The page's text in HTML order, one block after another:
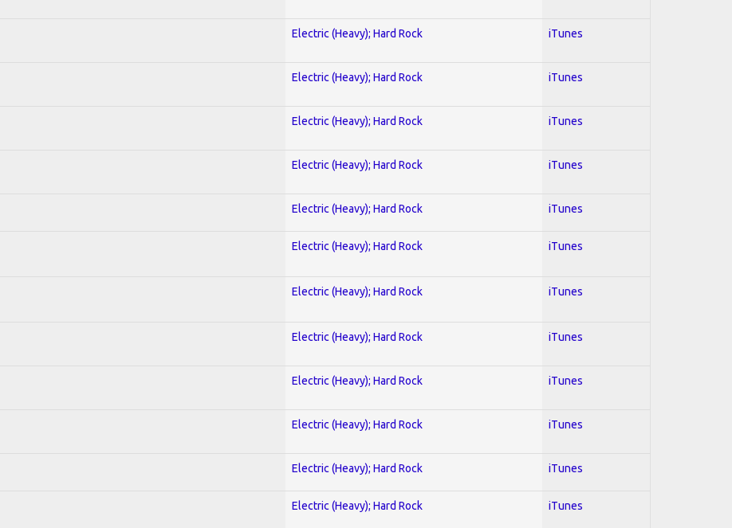
Electric (Heavy); Hard Rock iTunes
Electric (Heavy); Hard Rock iTunes
Electric (Heavy); Hard Rock iTunes
Electric (Heavy); Hard Rock iTunes
Electric (Heavy); Hard Rock iTunes
Electric (Heavy); Hard Rock iTunes
Electric (Heavy); Hard Rock iTunes
Electric (Heavy); Hard Rock iTunes
Electric (Heavy); Hard Rock iTunes
Electric (Heavy); Hard Rock iTunes
Electric (Heavy); Hard Rock iTunes
Electric (Heavy); Hard Rock iTunes